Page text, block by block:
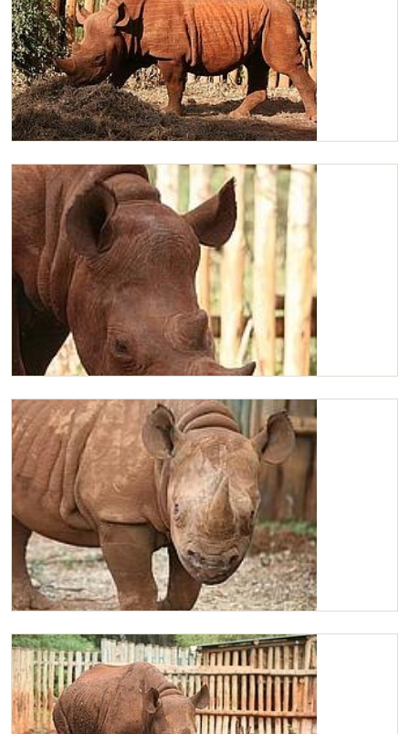
Maxwell
Maxwell feeding
Maxwell